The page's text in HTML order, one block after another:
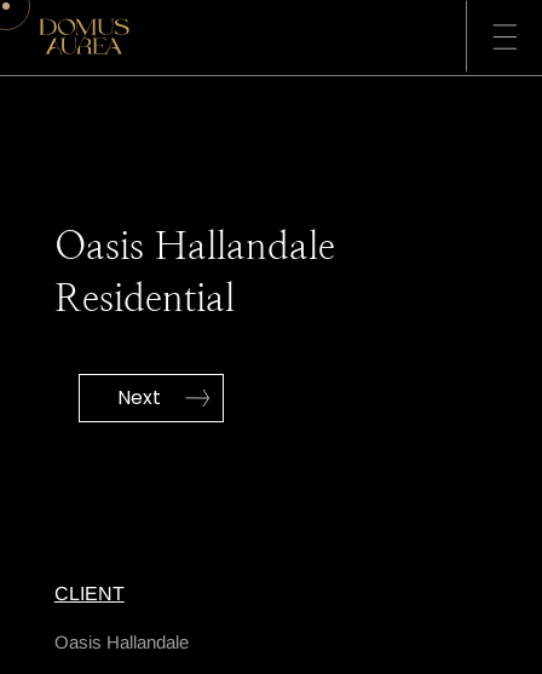
PROJECTS
CONTACT
Oasis Hallandale
Residential
Next
CLIENT
Oasis Hallandale